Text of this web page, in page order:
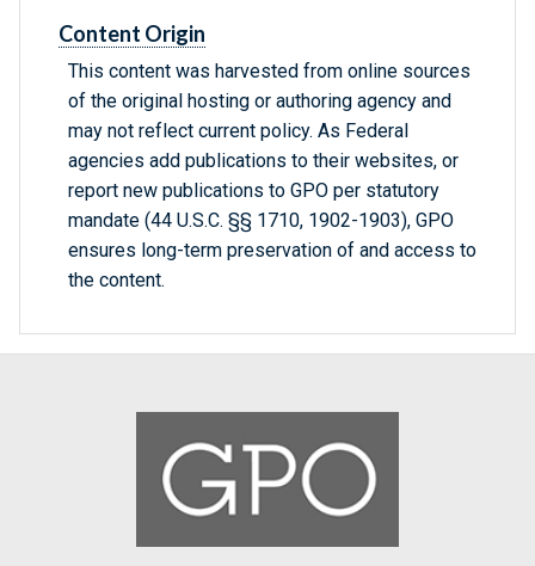
Content Origin
This content was harvested from online sources
of the original hosting or authoring agency and
may not reflect current policy. As Federal
agencies add publications to their websites, or
report new publications to GPO per statutory
mandate (44 U.S.C. §§ 1710, 1902-1903), GPO
ensures long-term preservation of and access to
the content.